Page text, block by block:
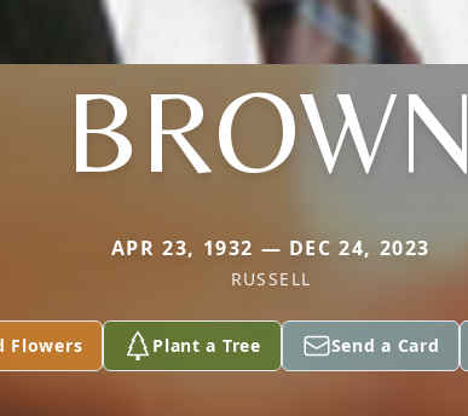
BROWN
APR 23, 1932 — DEC 24, 2023
RUSSELL
Flowers Plant a Tree Send a Card